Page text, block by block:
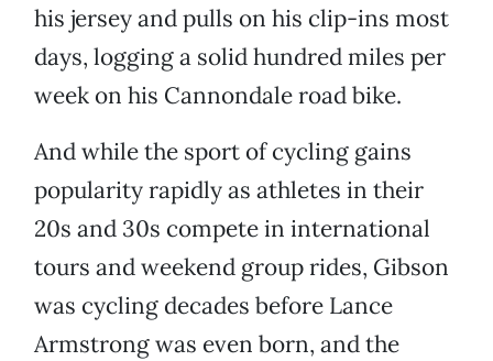
his jersey and pulls on his clip-ins most
days, logging a solid hundred miles per
week on his Cannondale road bike.
And while the sport of cycling gains
popularity rapidly as athletes in their
20s and 30s compete in international
tours and weekend group rides, Gibson
was cycling decades before Lance
Armstrong was even born, and the